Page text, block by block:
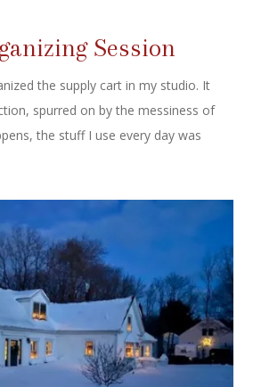
Session
the supply cart in my studio. It
spurred on by the messiness of
the stuff I use every day was